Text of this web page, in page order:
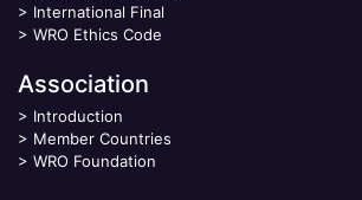
> International Final
> WRO Ethics Code
Association
> Introduction
> Member Countries
> WRO Foundation